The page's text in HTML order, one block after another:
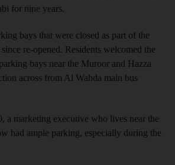
for nine years.
bays that were closed as part of the
re-opened. Residents welcomed the
bays near the Muroor and Hazza
across from Al Wahda main bus
a marketing executive who lives near the
had ample parking, especially during the